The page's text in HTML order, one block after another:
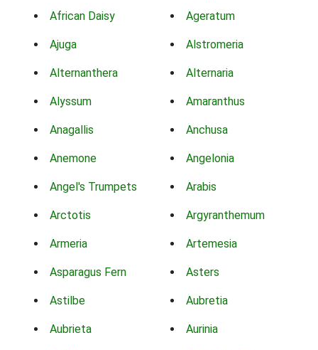
African Daisy Ageratum
Ajuga Alstromeria
Alternanthera Alternaria
Alyssum Amaranthus
Anagallis Anchusa
Anemone Angelonia
Angel's Trumpets Arabis
Arctotis Argyranthemum
Armeria Artemesia
Asparagus Fern Asters
Astilbe Aubretia
Aubrieta Aurinia